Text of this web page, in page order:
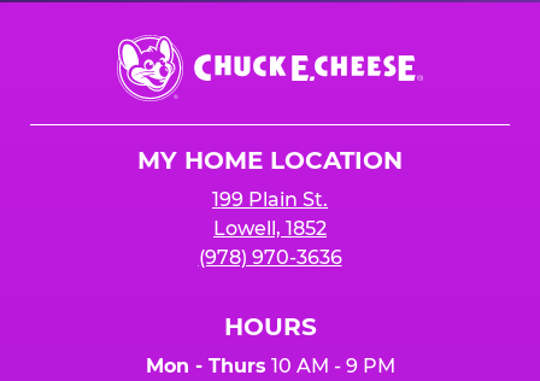
Chuck
E.
Cheese
MY HOME LOCATION
199 Plain St.
Lowell, 1852
(978) 970-3636
HOURS
Mon - Thurs 10 AM - 9 PM